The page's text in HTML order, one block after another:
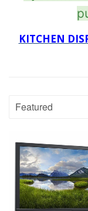
KITCHEN